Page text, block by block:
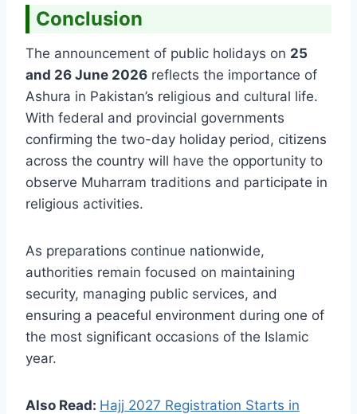
Conclusion
The announcement of public holidays on 25
and 26 June 2026 reflects the importance of
Ashura in Pakistan’s religious and cultural life.
With federal and provincial governments
confirming the two-day holiday period, citizens
across the country will have the opportunity to
observe Muharram traditions and participate in
religious activities.
As preparations continue nationwide,
authorities remain focused on maintaining
security, managing public services, and
ensuring a peaceful environment during one of
the most significant occasions of the Islamic
year.
Also Read: Hajj 2027 Registration Starts in